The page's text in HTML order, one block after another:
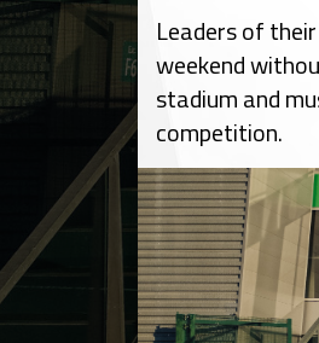
Leaders of
weekend
stadium and
competition.